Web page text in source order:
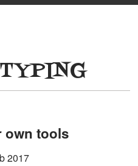
own tools
2017